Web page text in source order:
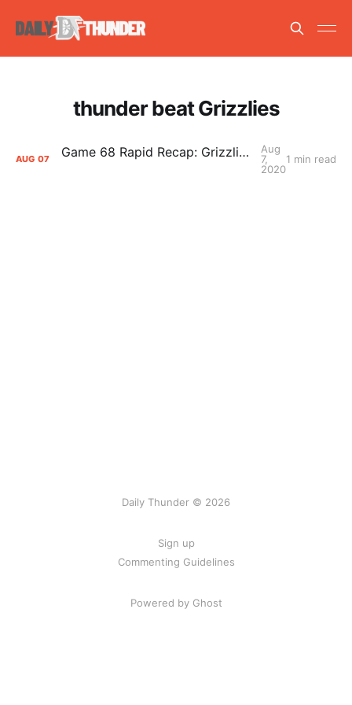
thunder beat Grizzlies
AUG 07 Game 68 Rapid Recap: Grizzlies (33-37) def. Thunder (42-26) 121-92
Aug
7,
2020
1 min read
Daily Thunder © 2026
Sign up
Commenting Guidelines
Powered by Ghost